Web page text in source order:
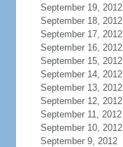
September 19, 2012
September 18, 2012
September 17, 2012
September 16, 2012
September 15, 2012
September 14, 2012
September 13, 2012
September 12, 2012
September 11, 2012
September 10, 2012
September 9, 2012